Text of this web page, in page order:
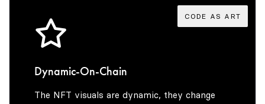
7
8
9
CODE AS ART
Dynamic-On-Chain
The NFT visuals are dynamic, they change